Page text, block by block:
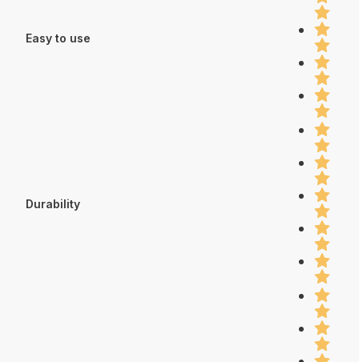
Easy to use
Durability